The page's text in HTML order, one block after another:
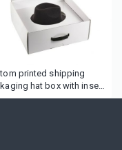
printed shipping
hat box with insert